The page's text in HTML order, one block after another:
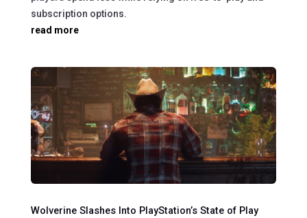
subscription options.
read more
Wolverine Slashes Into PlayStation’s State of Play